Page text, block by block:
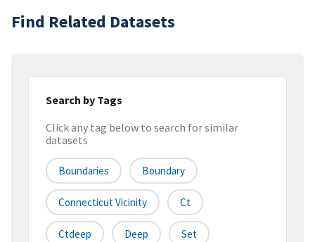
Find Related Datasets
Search by Tags
Click any tag below to search for similar
datasets
Boundaries Boundary
Connecticut Vicinity Ct
Ctdeep Deep Set